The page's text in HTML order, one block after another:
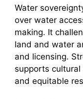
Water
over water
making. It
land and water
and licensing.
supports
and equitable